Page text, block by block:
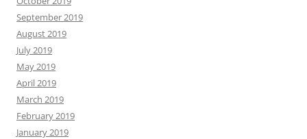
September 2019
August 2019
July 2019
May 2019
April 2019
March 2019
February 2019
January 2019